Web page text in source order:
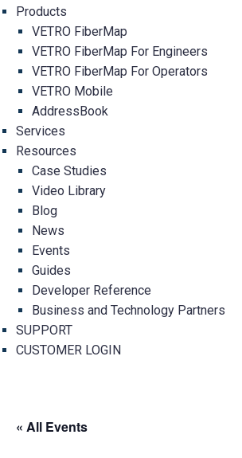
Products
VETRO FiberMap
VETRO FiberMap For Engineers
VETRO FiberMap For Operators
VETRO Mobile
AddressBook
Services
Resources
Case Studies
Video Library
Blog
News
Events
Guides
Developer Reference
Business and Technology Partners
SUPPORT
CUSTOMER LOGIN
« All Events